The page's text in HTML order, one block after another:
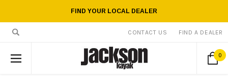
FIND YOUR LOCAL DEALER
CONTACT US FIND A DEALER
0